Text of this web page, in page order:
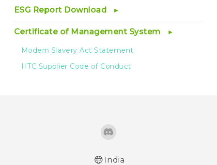
ESG Report Download
Certificate of Management System
Modern Slavery Act Statement
HTC Supplier Code of Conduct
India